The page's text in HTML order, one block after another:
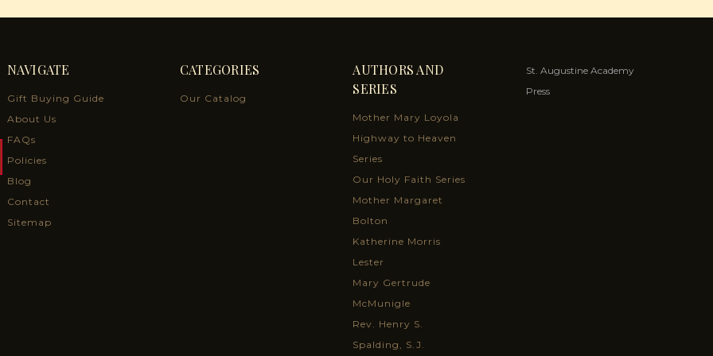
NAVIGATE
Gift Buying Guide
About Us
FAQs
Policies
Blog
Contact
Sitemap
CATEGORIES
Our Catalog
AUTHORS AND
SERIES
Mother Mary Loyola
Highway to Heaven
Series
Our Holy Faith Series
Mother Margaret
Bolton
Katherine Morris
Lester
Mary Gertrude
McMunigle
Rev. Henry S.
Spalding, S.J.
St. Augustine Academy
Press